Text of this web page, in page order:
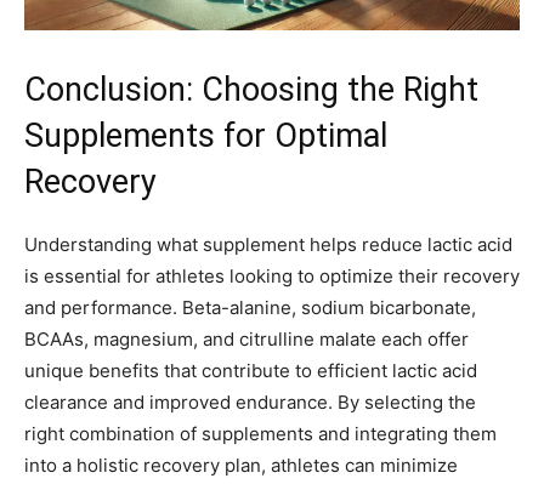
Conclusion: Choosing the Right
Supplements for Optimal
Recovery
Understanding what supplement helps reduce lactic acid
is essential for athletes looking to optimize their recovery
and performance. Beta-alanine, sodium bicarbonate,
BCAAs, magnesium, and citrulline malate each offer
unique benefits that contribute to efficient lactic acid
clearance and improved endurance. By selecting the
right combination of supplements and integrating them
into a holistic recovery plan, athletes can minimize